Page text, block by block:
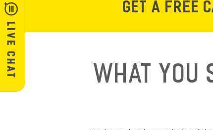
GET A FREE
What You